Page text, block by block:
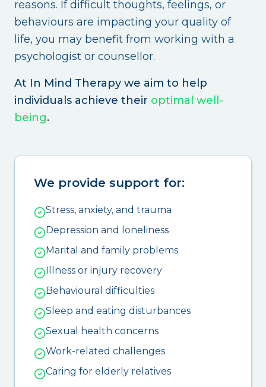
reasons. If difficult thoughts, feelings, or
behaviours are impacting your quality of
life, you may benefit from working with a
psychologist or counsellor.
At In Mind Therapy we aim to help
individuals achieve their optimal well-
being.
We provide support for:
Stress, anxiety, and trauma
Depression and loneliness
Marital and family problems
Illness or injury recovery
Behavioural difficulties
Sleep and eating disturbances
Sexual health concerns
Work-related challenges
Caring for elderly relatives